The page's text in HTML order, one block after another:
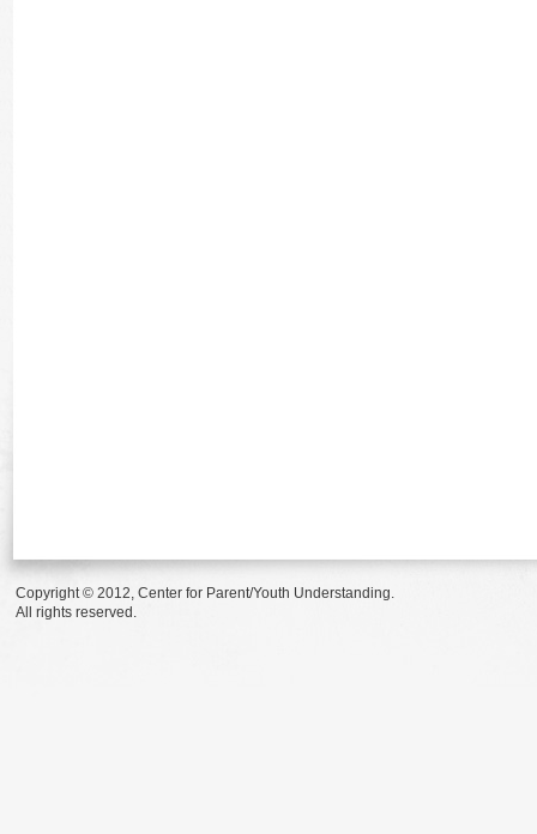
Copyright © 2012, Center for Parent/Youth Understanding.
All rights reserved.